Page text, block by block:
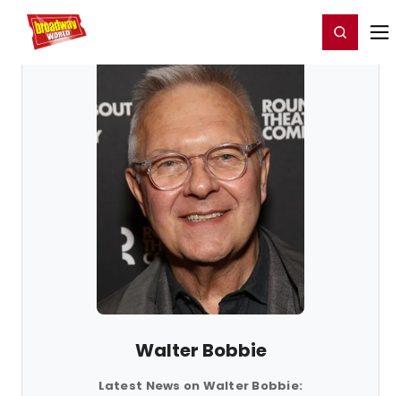
Home For You Register/Login
Walter Bobbie
Latest News on Walter Bobbie: